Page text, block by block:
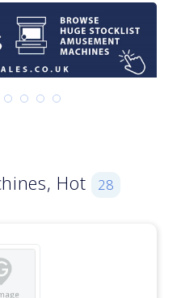
Hot 28